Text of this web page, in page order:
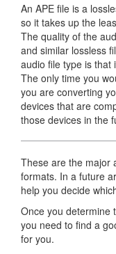
An APE file is a
so it takes up the
The quality of the
and similar lossless
audio file type is that
The only time you
you are converting
devices that are
those devices in the
These are the major
formats. In a future
help you decide
Once you determine
you need to find a
for you.